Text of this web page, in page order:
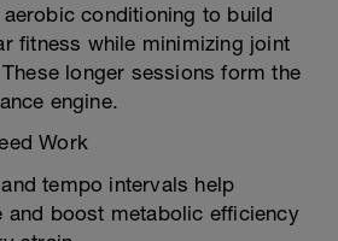
conditioning to build
fitness while minimizing joint
longer sessions form the
engine.
Work
tempo intervals help
and boost metabolic efficiency